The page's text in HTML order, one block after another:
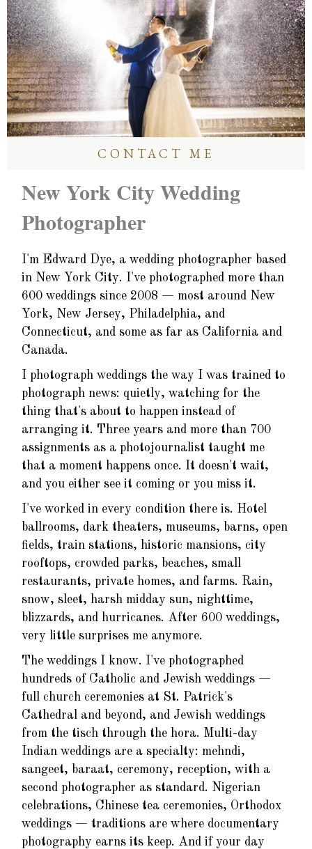
CONTACT ME
New York City Wedding
Photographer
I'm Edward Dye, a wedding photographer based
in New York City. I've photographed more than
600 weddings since 2008 — most around New
York, New Jersey, Philadelphia, and
Connecticut, and some as far as California and
Canada.
I photograph weddings the way I was trained to
photograph news: quietly, watching for the
thing that's about to happen instead of
arranging it. Three years and more than 700
assignments as a photojournalist taught me
that a moment happens once. It doesn't wait,
and you either see it coming or you miss it.
I've worked in every condition there is. Hotel
ballrooms, dark theaters, museums, barns, open
fields, train stations, historic mansions, city
rooftops, crowded parks, beaches, small
restaurants, private homes, and farms. Rain,
snow, sleet, harsh midday sun, nighttime,
blizzards, and hurricanes. After 600 weddings,
very little surprises me anymore.
The weddings I know. I've photographed
hundreds of Catholic and Jewish weddings —
full church ceremonies at St. Patrick's
Cathedral and beyond, and Jewish weddings
from the tisch through the hora. Multi-day
Indian weddings are a specialty: mehndi,
sangeet, baraat, ceremony, reception, with a
second photographer as standard. Nigerian
celebrations, Chinese tea ceremonies, Orthodox
weddings — traditions are where documentary
photography earns its keep. And if your day